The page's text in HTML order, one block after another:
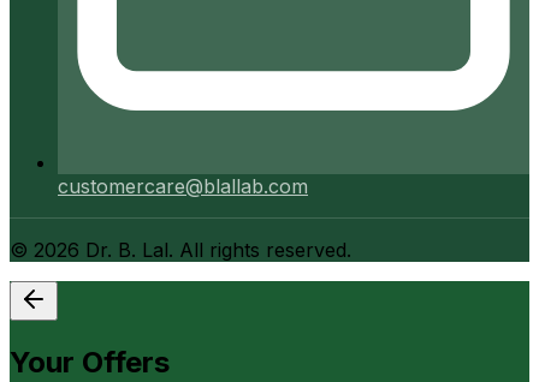
customercare@blallab.com
© 2026 Dr. B. Lal. All rights reserved.
Your Offers